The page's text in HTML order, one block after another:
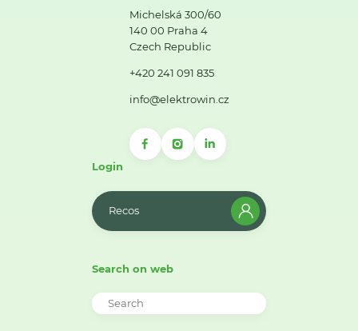
Michelská 300/60
140 00 Praha 4
Czech Republic
+420 241 091 835
info@elektrowin.cz
Login
Recos
Search on web